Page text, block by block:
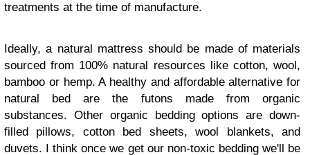
treatments at the time of manufacture.
Ideally, a natural mattress should be made of materials
sourced from 100% natural resources like cotton, wool,
bamboo or hemp. A healthy and affordable alternative for
natural bed are the futons made from organic
substances. Other organic bedding options are down-
filled pillows, cotton bed sheets, wool blankets, and
duvets. I think once we get our non-toxic bedding we'll be